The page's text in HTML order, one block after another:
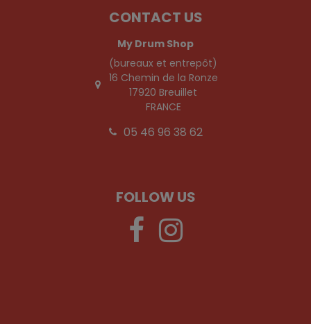
CONTACT US
My Drum Shop
(bureaux et entrepôt)
16 Chemin de la Ronze
17920 Breuillet
FRANCE
05 46 96 38 62
FOLLOW US